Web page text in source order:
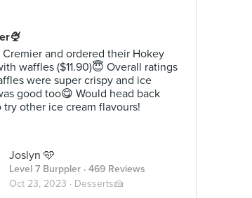
Cremier and ordered their Hokey
waffles ($11.90)😇 Overall ratings
were super crispy and ice
good too😋 Would head back
try other ice cream flavours!
Joslyn 🩵
Level 7 Burppler · 469 Reviews
Oct 23, 2023 · Desserts🍰